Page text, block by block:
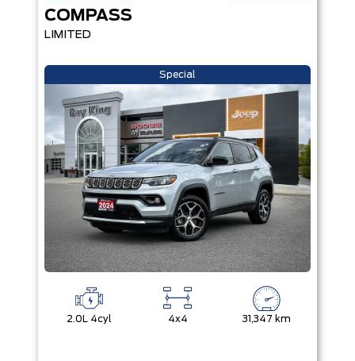
COMPASS
LIMITED
Special
2.0L 4cyl 4x4 31,347 km